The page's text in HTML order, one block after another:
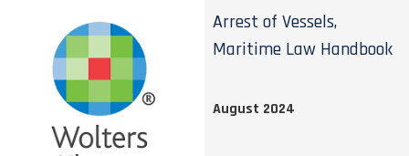
Arrest of Vessels,
Maritime Law Handbook
August 2024